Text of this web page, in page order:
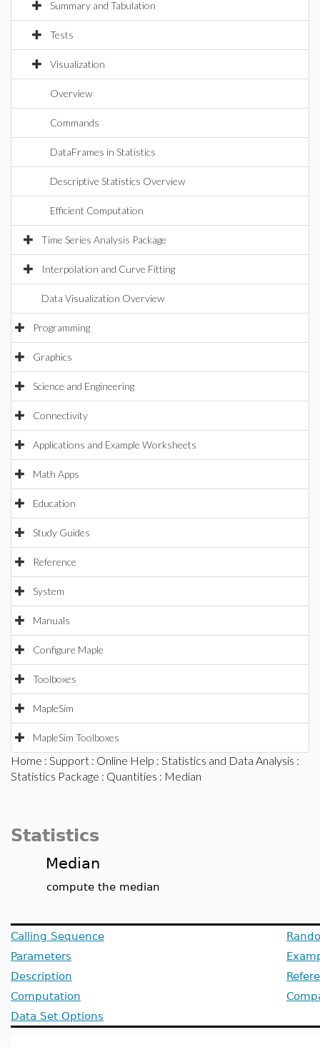
Summary and Tabulation
Tests
Visualization
Overview
Commands
DataFrames in Statistics
Descriptive Statistics Overview
Efficient Computation
Time Series Analysis Package
Interpolation and Curve Fitting
Data Visualization Overview
Programming
Graphics
Science and Engineering
Connectivity
Applications and Example Worksheets
Math Apps
Education
Study Guides
Reference
System
Manuals
Configure Maple
Toolboxes
MapleSim
MapleSim Toolboxes
Home : Support : Online Help : Statistics and Data Analysis :
Statistics Package : Quantities : Median
Statistics
Median
compute the median
Calling Sequence
Parameters
Description
Computation
Data Set Options